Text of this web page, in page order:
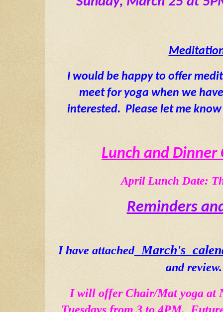
I would be happy to offer
meet for yoga when we
interested.  Please let me
Lunch and Dinner
April Lunch Date:
Reminders
I have attached March's
and
I will offer Chair/Mat yoga at
Tuesdays from 3 to 4PM.